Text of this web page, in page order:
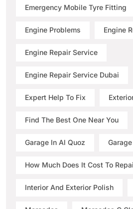
Emergency Mobile Tyre Fitting
Engine Problems Engine
Engine Repair Service
Engine Repair Service Dubai
Expert Help To Fix
Find The Best One Near You
Garage In Al Quoz
How Much Does It Cost To
Interior And Exterior Polish